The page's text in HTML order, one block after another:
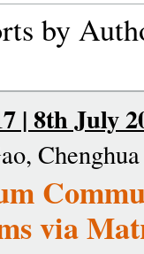
by
| 8th July
via